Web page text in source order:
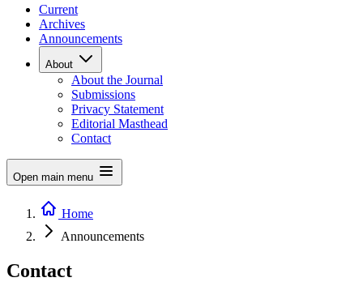
Current
Archives
Announcements
About
About the Journal
Submissions
Privacy Statement
Editorial Masthead
Contact
Open main menu
Home
Announcements
Contact